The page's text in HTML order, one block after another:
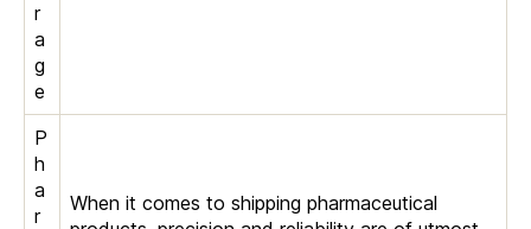
r
a
g
e
P
h
a
r
When it comes to shipping pharmaceutical